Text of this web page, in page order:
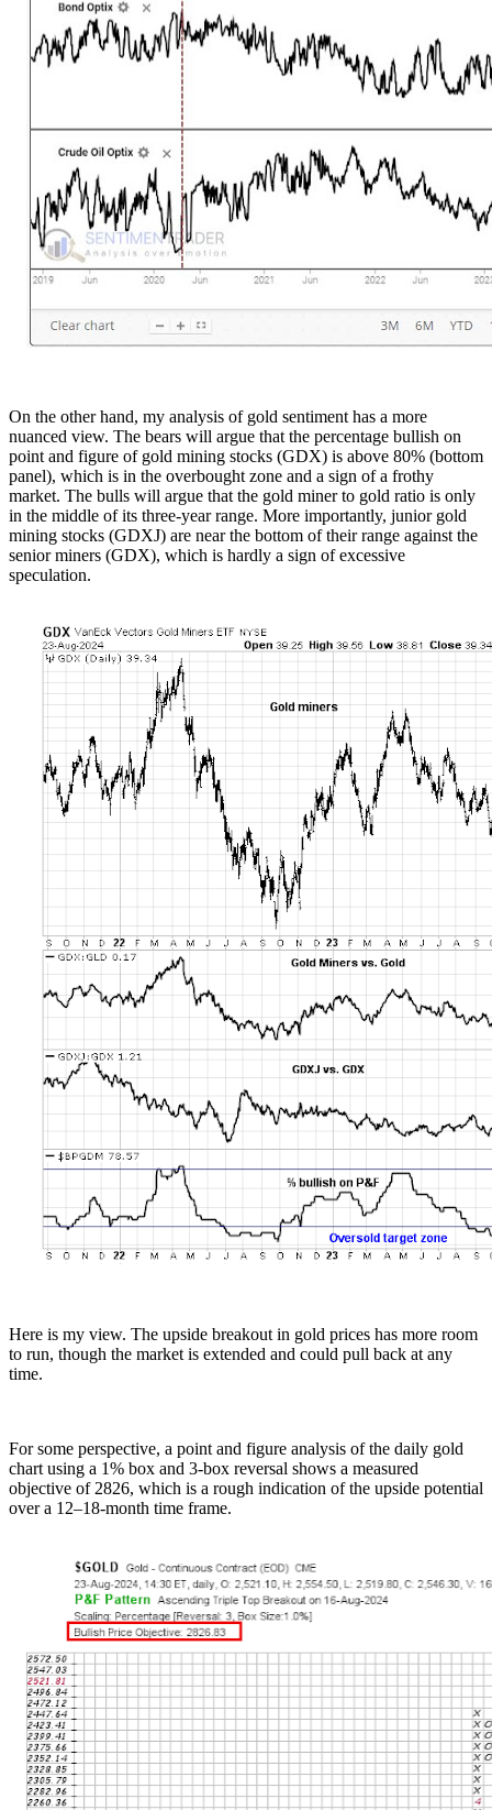
On the other hand, my analysis of gold sentiment has a more
nuanced view. The bears will argue that the percentage bullish on
point and figure of gold mining stocks (GDX) is above 80% (bottom
panel), which is in the overbought zone and a sign of a frothy
market. The bulls will argue that the gold miner to gold ratio is only
in the middle of its three-year range. More importantly, junior gold
mining stocks (GDXJ) are near the bottom of their range against the
senior miners (GDX), which is hardly a sign of excessive
speculation.
Here is my view. The upside breakout in gold prices has more room
to run, though the market is extended and could pull back at any
time.
For some perspective, a point and figure analysis of the daily gold
chart using a 1% box and 3-box reversal shows a measured
objective of 2826, which is a rough indication of the upside potential
over a 12–18-month time frame.